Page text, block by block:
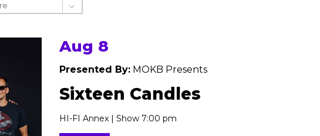
Aug 8
Presented By: MOKB Presents
Sixteen Candles
HI-FI Annex | Show 7:00 pm